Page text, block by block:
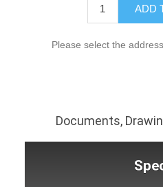
ADD
Please select the
Documents,